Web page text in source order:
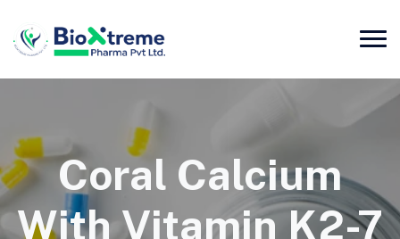
Coral Calcium
With Vitamin K2-7